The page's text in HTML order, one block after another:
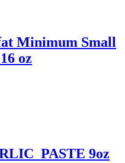
Minimum Small
oz
PASTE 9oz